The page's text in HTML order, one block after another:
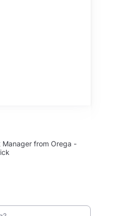
Manager from Orega -